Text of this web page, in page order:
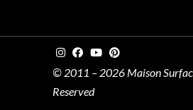
© 2011 – 2026 Maison
Reserved